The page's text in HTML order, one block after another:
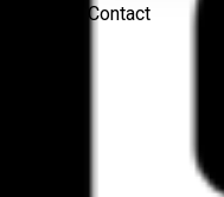
Contact